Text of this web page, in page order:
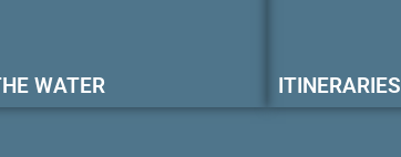
WATER ITINERARIES